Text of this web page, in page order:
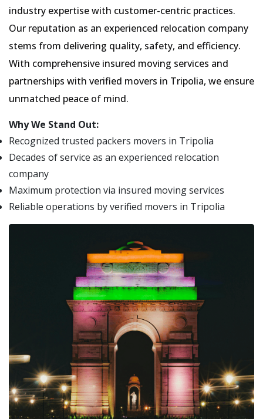
industry expertise with customer-centric practices.
Our reputation as an experienced relocation company
stems from delivering quality, safety, and efficiency.
With comprehensive insured moving services and
partnerships with verified movers in Tripolia, we ensure
unmatched peace of mind.
Why We Stand Out:
Recognized trusted packers movers in Tripolia
Decades of service as an experienced relocation
company
Maximum protection via insured moving services
Reliable operations by verified movers in Tripolia